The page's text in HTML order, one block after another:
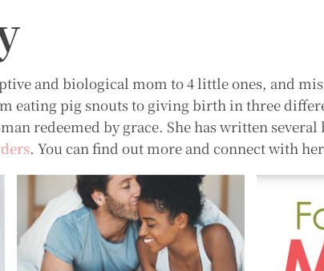
and biological mom to 4 little ones, and
eating pig snouts to giving birth in three
redeemed by grace. She has written
. You can find out more and connect with